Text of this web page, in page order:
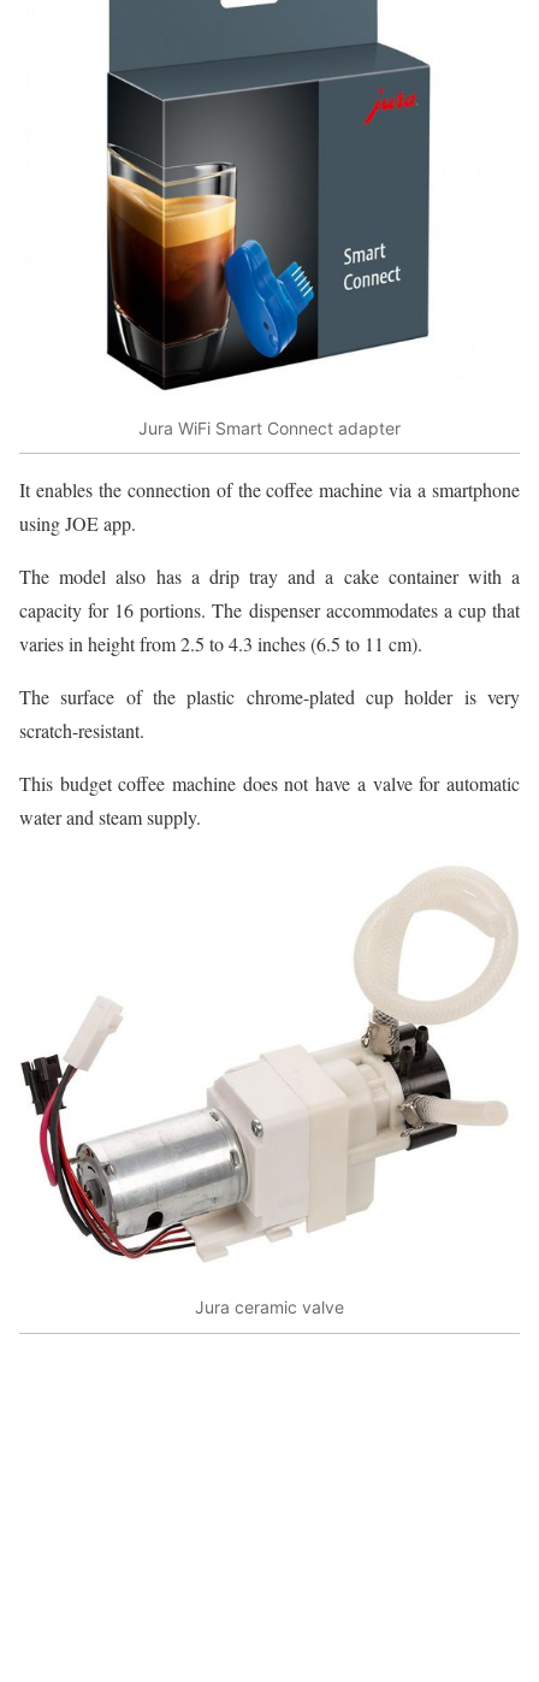
Jura WiFi Smart Connect adapter
It enables the connection of the coffee machine via a smartphone
using JOE app.
The model also has a drip tray and a cake container with a
capacity for 16 portions. The dispenser accommodates a cup that
varies in height from 2.5 to 4.3 inches (6.5 to 11 cm).
The surface of the plastic chrome-plated cup holder is very
scratch-resistant.
This budget coffee machine does not have a valve for automatic
water and steam supply.
Jura ceramic valve